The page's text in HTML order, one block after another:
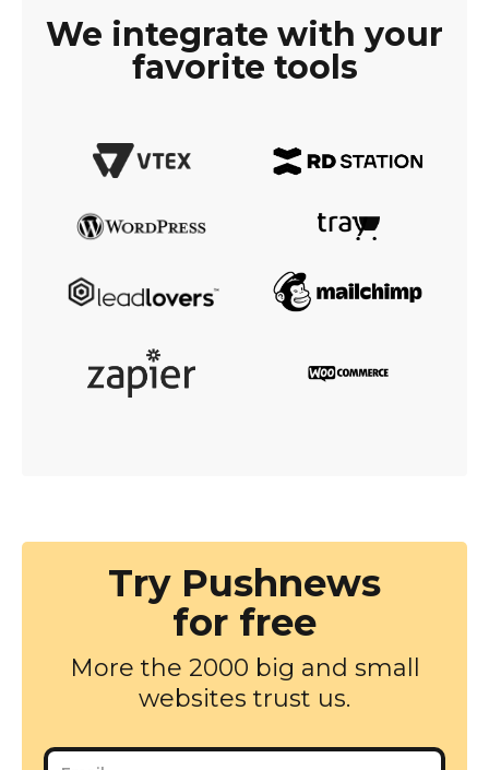
We integrate with your
favorite tools
Try Pushnews
for free
More the 2000 big and small
websites trust us.